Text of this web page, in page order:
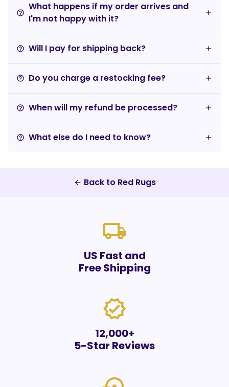
help_outline
What happens if my order arrives and
I'm not happy with it?
help_outline Will I pay for shipping back?
help_outline Do you charge a restocking fee?
help_outline When will my refund be processed?
help_outline What else do I need to know?
arrow_back Back to Red Rugs
local_shipping
US Fast and
Free Shipping
verified
12,000+
5-Star Reviews